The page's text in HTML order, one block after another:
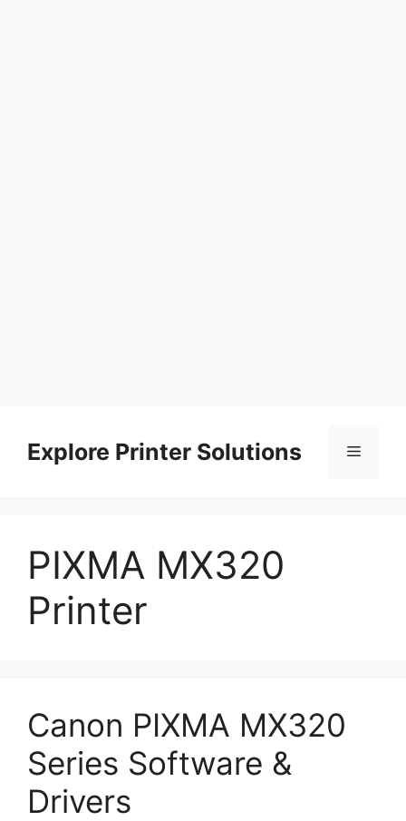
contentExplore Printer Solutions Menu
PIXMA MX320
Printer
Canon PIXMA MX320
Series Software &
Drivers